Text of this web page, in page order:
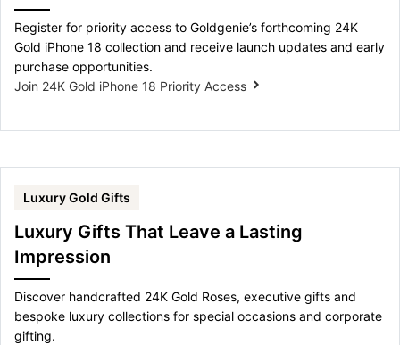
Register for priority access to Goldgenie’s forthcoming 24K
Gold iPhone 18 collection and receive launch updates and early
purchase opportunities.
Join 24K Gold iPhone 18 Priority Access
Luxury Gold Gifts
Luxury Gifts That Leave a Lasting
Impression
Discover handcrafted 24K Gold Roses, executive gifts and
bespoke luxury collections for special occasions and corporate
gifting.